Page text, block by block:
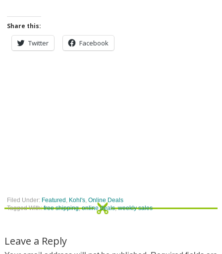
Share this:
Twitter Facebook
Filed Under: Featured, Kohl's, Online Deals
Tagged With:free shipping,online deals,weekly sales
Leave a Reply